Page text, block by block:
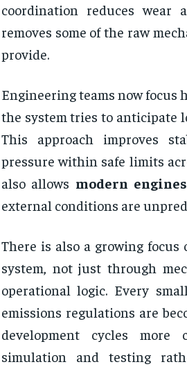
coordination reduces wear
removes some of the raw
provide.
Engineering teams now focus
the system tries to anticipate
This approach improves
pressure within safe limits
also allows modern engines
external conditions are
There is also a growing
system, not just through
operational logic. Every
emissions regulations are
development cycles more
simulation and testing